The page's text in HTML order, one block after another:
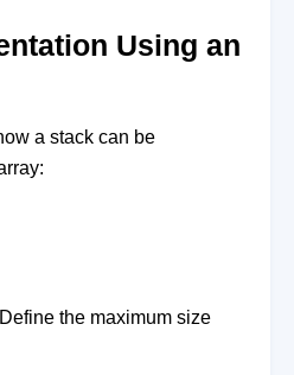
Using an
a stack can be
the maximum size